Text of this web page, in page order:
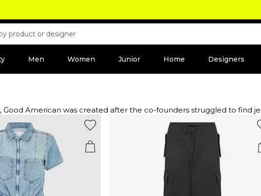
Men Women Junior Home Designers
Good American was created after the co-founders struggled to find
fashion for the modern woman with jeans to flatter all
including skinny, high waisted and cropped fits in stretchy styles
and sculpt the body.